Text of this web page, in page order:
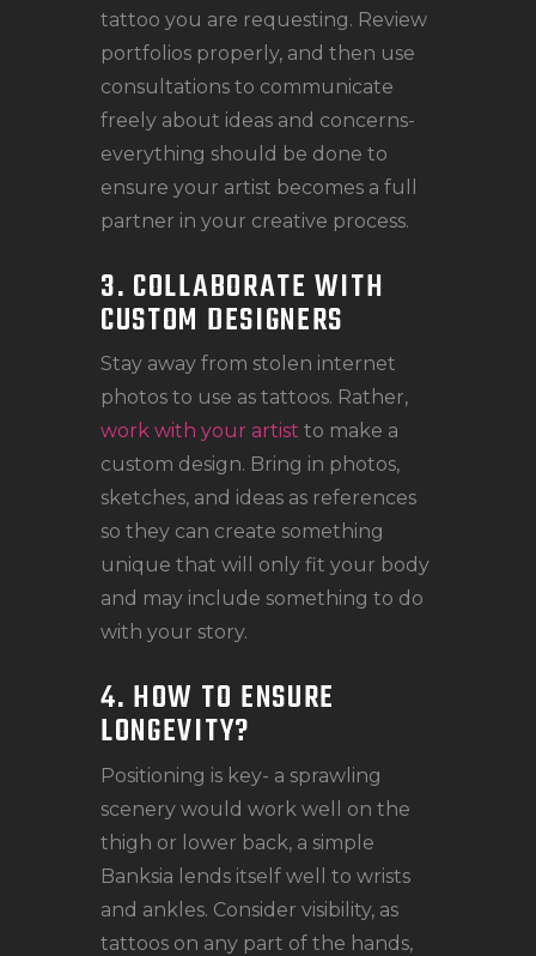
tattoo you are requesting. Review
portfolios properly, and then use
consultations to communicate
freely about ideas and concerns-
everything should be done to
ensure your artist becomes a full
partner in your creative process.
3. COLLABORATE WITH
CUSTOM DESIGNERS
Stay away from stolen internet
photos to use as tattoos. Rather,
work with your artist to make a
custom design. Bring in photos,
sketches, and ideas as references
so they can create something
unique that will only fit your body
and may include something to do
with your story.
4. HOW TO ENSURE
LONGEVITY?
Positioning is key- a sprawling
scenery would work well on the
thigh or lower back, a simple
Banksia lends itself well to wrists
and ankles. Consider visibility, as
tattoos on any part of the hands,